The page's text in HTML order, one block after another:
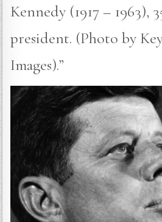
Kennedy (1917 – 1963),
president. (Photo by
Images).”